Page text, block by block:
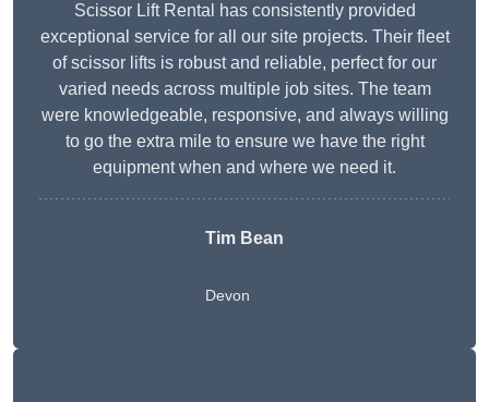
Scissor Lift Rental has consistently provided
exceptional service for all our site projects. Their fleet
of scissor lifts is robust and reliable, perfect for our
varied needs across multiple job sites. The team
were knowledgeable, responsive, and always willing
to go the extra mile to ensure we have the right
equipment when and where we need it.
Tim Bean
Devon